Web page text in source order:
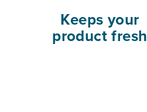
Keeps your
product fresh